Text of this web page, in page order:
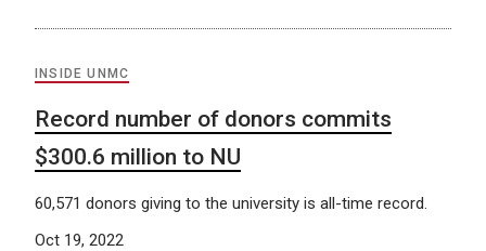
INSIDE UNMC
Record number of donors commits
$300.6 million to NU
60,571 donors giving to the university is all-time record.
Oct 19, 2022